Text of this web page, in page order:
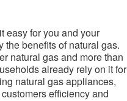
easy for you and your
the benefits of natural gas.
natural gas and more than
already rely on it for
natural gas appliances,
efficiency and